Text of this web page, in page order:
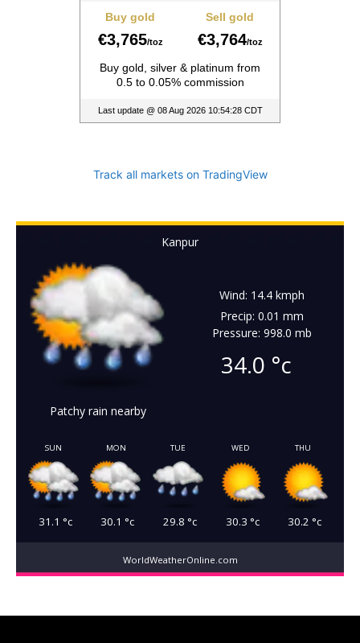
Track all markets on TradingView
Kanpur
Patchy rain nearby
Wind: 14.4 kmph
Precip: 0.01 mm
Pressure: 998.0 mb
34.0 °c
SUN
31.1 °c
MON
30.1 °c
TUE
29.8 °c
WED
30.3 °c
THU
30.2 °c
WorldWeatherOnline.com